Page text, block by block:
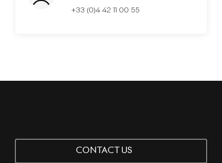
+33 (0)4 42 11 00 55
CONTACT US